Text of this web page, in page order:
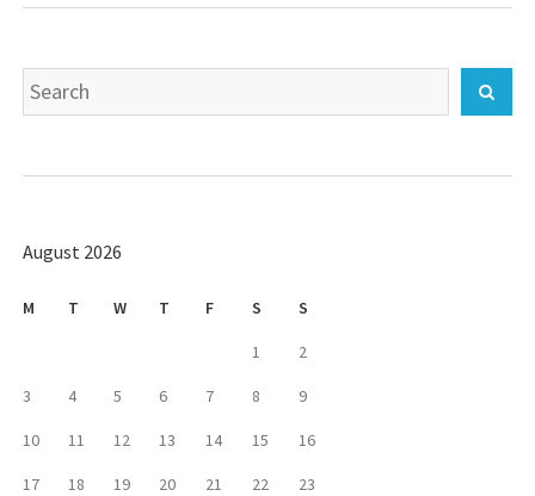
Search
for:
August 2026
M T W T F S S
1 2
3 4 5 6 7 8 9
10 11 12 13 14 15 16
17 18 19 20 21 22 23